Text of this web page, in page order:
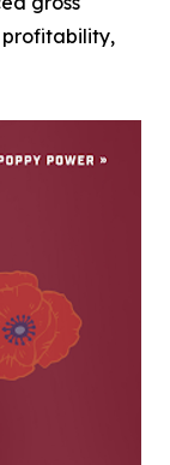
profitability,